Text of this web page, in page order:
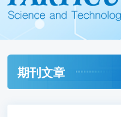
期刊文章